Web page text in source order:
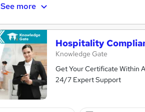
See more
Hospitality
Knowledge Gate
Get Your Certificate Within
24/7 Expert Support